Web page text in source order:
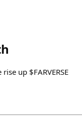
up $FARVERSE